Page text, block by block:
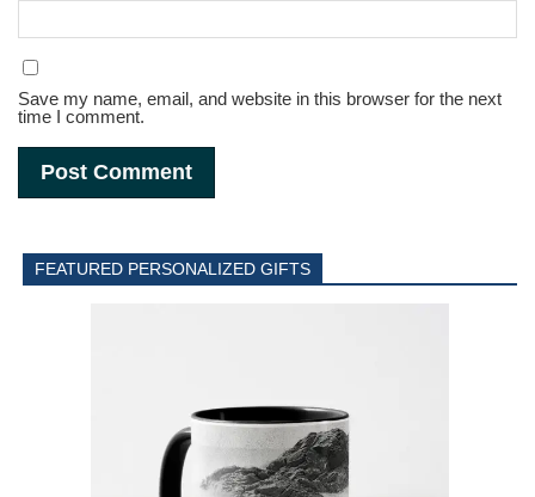
Save my name, email, and website in this browser for the next
time I comment.
FEATURED PERSONALIZED GIFTS